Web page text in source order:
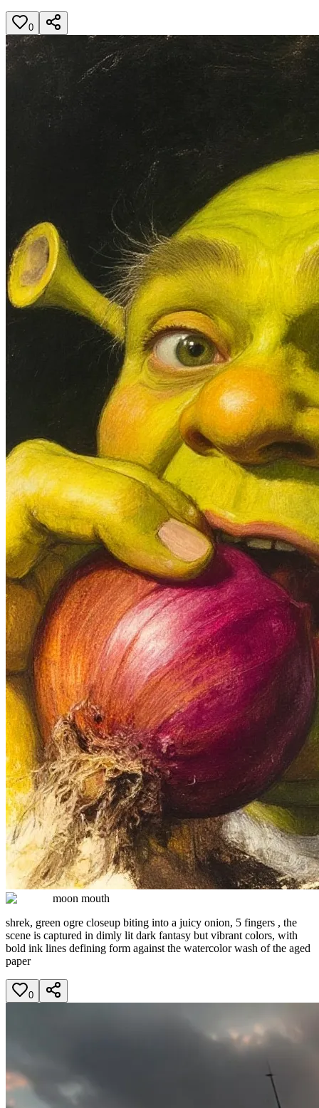
0
moon mouth
shrek, green ogre closeup biting into a juicy onion, 5 fingers , the
scene is captured in dimly lit dark fantasy but vibrant colors, with
bold ink lines defining form against the watercolor wash of the aged
paper
0